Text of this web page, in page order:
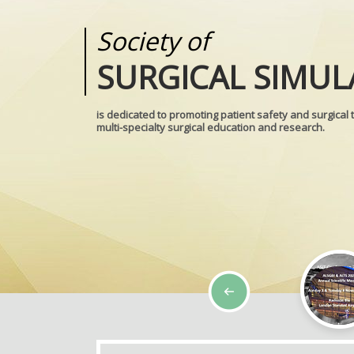
Society of
SURGICAL
is dedicated to promoting patient safety and surgical
multi-specialty surgical education and research.
Medical
REALITIES